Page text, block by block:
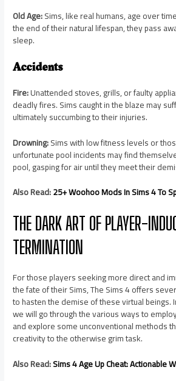
Old Age:Sims, like real humans, age over
the end of their natural lifespan, they pass
sleep.
Accidents
Fire:Unattended stoves, grills, or faulty
deadly fires. Sims caught in the blaze may
ultimately succumbing to their injuries.
Drowning:Sims with low fitness levels or
unfortunate pool incidents may find
pool, gasping for air until they meet their
Also Read:25+ Woohoo Mods In Sims 4 To
THE DARK ART OF PLAYER-
TERMINATION
For those players seeking more direct and
the fate of their Sims, The Sims 4 offers
to hasten the demise of these virtual beings.
we will go through the various ways to
and explore some unconventional methods
creativity to the otherwise grim task.
Also Read:Sims 4 Age Up Cheat: Actionable